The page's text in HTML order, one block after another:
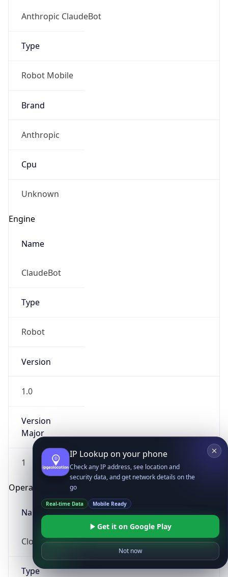
Anthropic ClaudeBot
Type
Robot Mobile
Brand
Anthropic
Cpu
Unknown
Engine
Name
ClaudeBot
Type
Robot
Version
1.0
Version
Major
1
Operating System
Name
Cloud
Type
IP Lookup on your phone
Check any IP address, see location and
security data, and get network details on the
go
Real-time Data Mobile Ready
Get it on Google Play
Not now